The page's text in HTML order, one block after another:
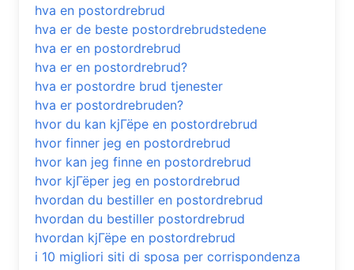
hva en postordrebrud
hva er de beste postordrebrudstedene
hva er en postordrebrud
hva er en postordrebrud?
hva er postordre brud tjenester
hva er postordrebruden?
hvor du kan kjГёpe en postordrebrud
hvor finner jeg en postordrebrud
hvor kan jeg finne en postordrebrud
hvor kjГёper jeg en postordrebrud
hvordan du bestiller en postordrebrud
hvordan du bestiller postordrebrud
hvordan kjГёpe en postordrebrud
i 10 migliori siti di sposa per corrispondenza